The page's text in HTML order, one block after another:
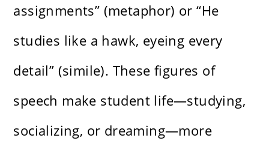
assignments” (metaphor) or “He
studies like a hawk, eyeing every
detail” (simile). These figures of
speech make student life—studying,
socializing, or dreaming—more